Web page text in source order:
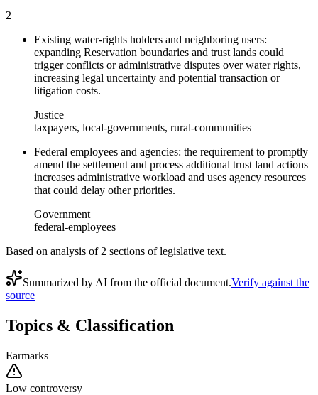
2
Existing water-rights holders and neighboring users:
expanding Reservation boundaries and trust lands could
trigger conflicts or administrative disputes over water rights,
increasing legal uncertainty and potential transaction or
litigation costs.
Justice
taxpayers, local-governments, rural-communities
Federal employees and agencies: the requirement to promptly
amend the settlement and process additional trust land actions
increases administrative workload and uses agency resources
that could delay other priorities.
Government
federal-employees
Based on analysis of 2 sections of legislative text.
Summarized by AI from the official document.Verify against the
source
Topics & Classification
Earmarks
Low controversy